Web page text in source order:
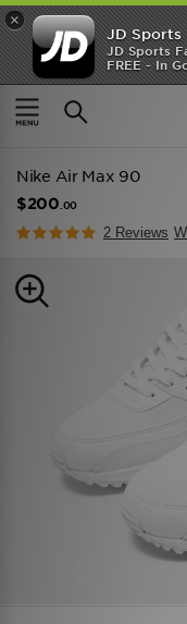
×
JD Sports
JD Sports
FREE - In
Home Men Mens
Nike Air Max 90
$200 .00
2 Reviews